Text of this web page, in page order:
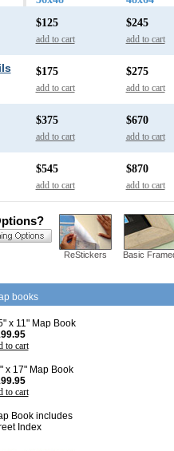
$125
add to cart
$245
add to cart
$175
add to cart
$275
add to cart
$375
add to cart
$670
add to cart
$545
add to cart
$870
add to cart
ReStickers Basic
books
x 11" Map Book
to cart
x 17" Map Book
to cart
Book includes
Index